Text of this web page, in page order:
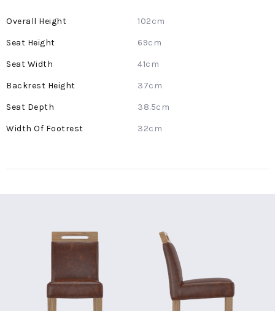
More
102cm
69cm
41cm
37cm
38.5cm
32cm